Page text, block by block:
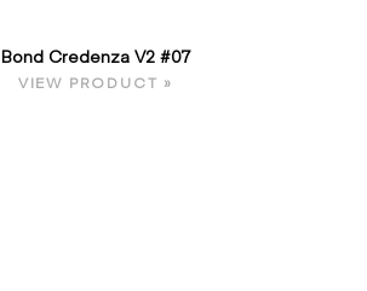
Bond Credenza V2 #07
VIEW PRODUCT »